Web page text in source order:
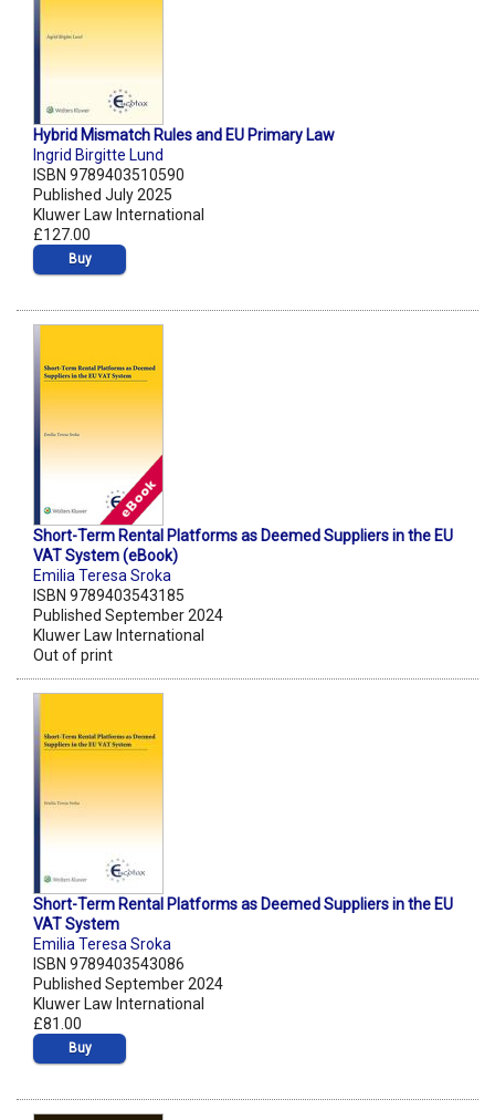
Hybrid Mismatch Rules and EU Primary Law
Ingrid Birgitte Lund
ISBN 9789403510590
Published July 2025
Kluwer Law International
£127.00
Buy
Short-Term Rental Platforms as Deemed Suppliers in the EU
VAT System (eBook)
Emilia Teresa Sroka
ISBN 9789403543185
Published September 2024
Kluwer Law International
Out of print
Short-Term Rental Platforms as Deemed Suppliers in the EU
VAT System
Emilia Teresa Sroka
ISBN 9789403543086
Published September 2024
Kluwer Law International
£81.00
Buy